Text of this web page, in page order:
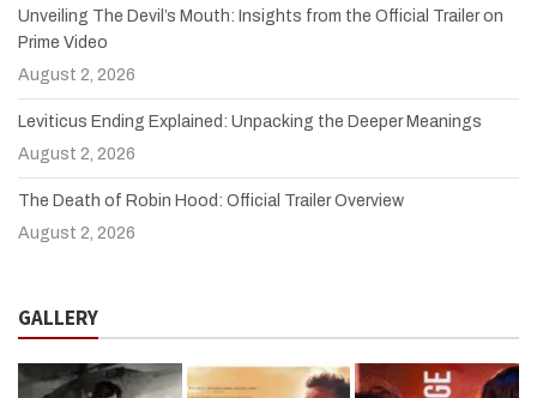
Unveiling The Devil’s Mouth: Insights from the Official Trailer on
Prime Video
August 2, 2026
Leviticus Ending Explained: Unpacking the Deeper Meanings
August 2, 2026
The Death of Robin Hood: Official Trailer Overview
August 2, 2026
GALLERY